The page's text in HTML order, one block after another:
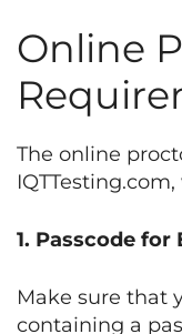
Online
The online
1. Passcode
Make sure that
containing a